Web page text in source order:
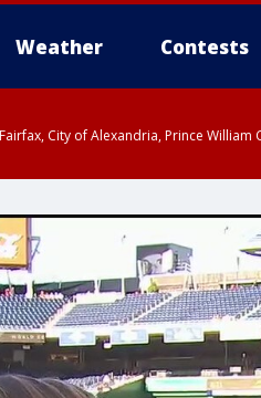
Weather Contests
City of Alexandria, Prince